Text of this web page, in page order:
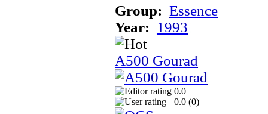
Group: Essence
Year: 1993
A500 Gourad
0.0
0.0 (0)